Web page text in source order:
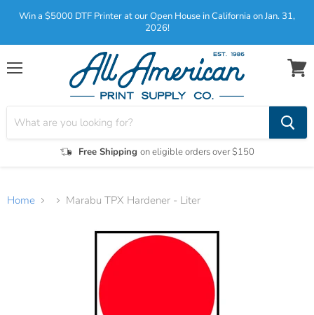
Win a $5000 DTF Printer at our Open House in California on Jan. 31,
2026!
Menu
Free Shipping on eligible orders over $150
View
Home Marabu TPX Hardener - Liter